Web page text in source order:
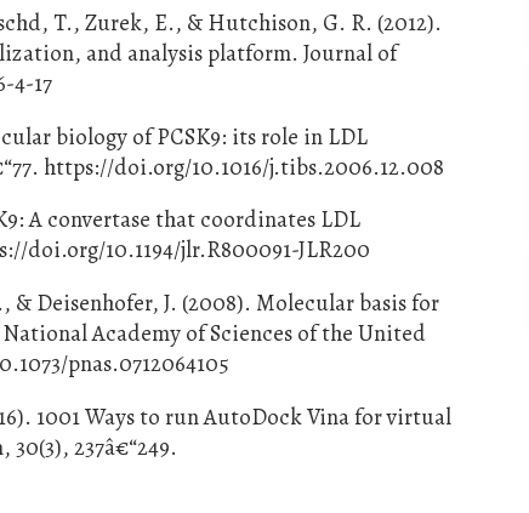
T., Zurek, E., & Hutchison, G. R. (2012).
and analysis platform. Journal of
4-17
biology of PCSK9: its role in LDL
https://doi.org/10.1016/j.tibs.2006.12.008
A convertase that coordinates LDL
doi.org/10.1194/jlr.R800091-JLR200
Deisenhofer, J. (2008). Molecular basis for
Academy of Sciences of the United
pnas.0712064105
1001 Ways to run AutoDock Vina for virtual
237â€“249.